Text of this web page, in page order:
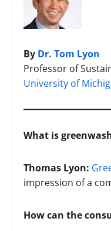
By Dr. Tom Lyon
Professor of
University of
What is
Thomas Lyon:
impression of a
How can the